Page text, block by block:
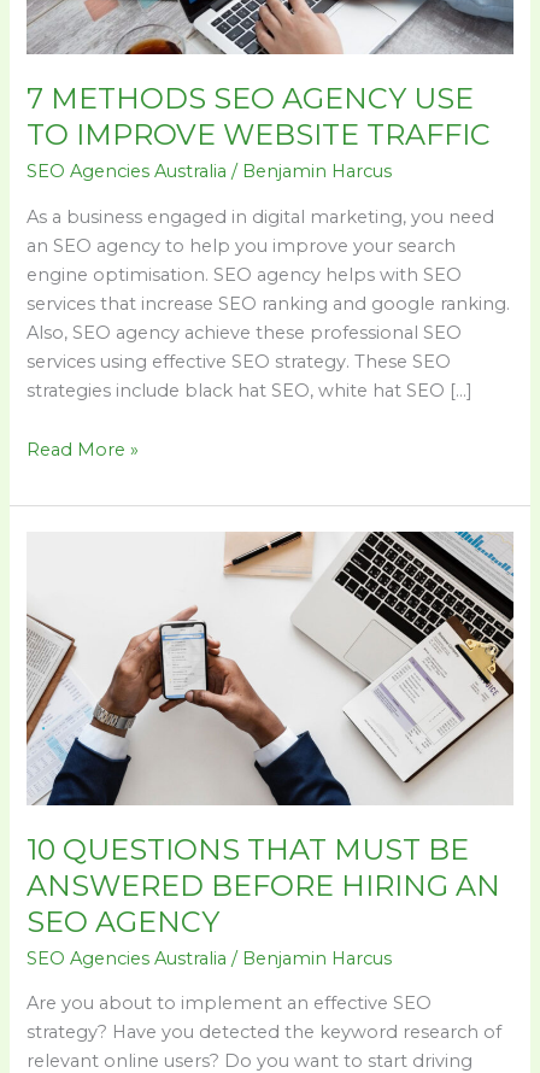
7 METHODS SEO AGENCY USE
TO IMPROVE WEBSITE TRAFFIC
SEO Agencies Australia / Benjamin Harcus
As a business engaged in digital marketing, you need
an SEO agency to help you improve your search
engine optimisation. SEO agency helps with SEO
services that increase SEO ranking and google ranking.
Also, SEO agency achieve these professional SEO
services using effective SEO strategy. These SEO
strategies include black hat SEO, white hat SEO […]
WEBSITE
TRAFFIC
Read More »
10 QUESTIONS THAT MUST BE
ANSWERED BEFORE HIRING AN
SEO AGENCY
SEO Agencies Australia / Benjamin Harcus
Are you about to implement an effective SEO
strategy? Have you detected the keyword research of
relevant online users? Do you want to start driving
MUST
BE
ANSWERED
BEFORE
HIRING
AN
SEO
AGENCY